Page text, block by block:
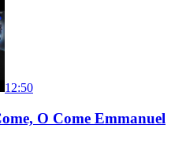
12:50
O Come Emmanuel